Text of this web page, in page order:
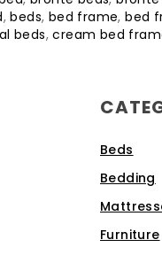
,beds, bed frame,bed
beds,cream bed
Beds
Bedding
Furniture